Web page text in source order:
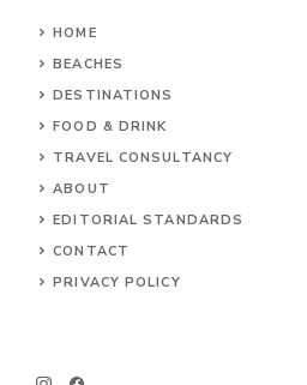
HOME
BEACHES
DESTINATIONS
FOOD & DRINK
TRAVEL CONSULTANCY
ABOUT
EDITORIAL STANDARDS
CONTACT
PRIVACY POLICY